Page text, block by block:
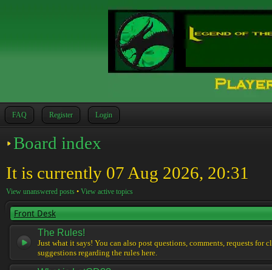
FAQ Register Login
Board index
It is currently 07 Aug 2026, 20:31
View unanswered posts • View active topics
Front Desk
The Rules!
Just what it says! You can also post questions, comments, requests for
suggestions regarding the rules here.